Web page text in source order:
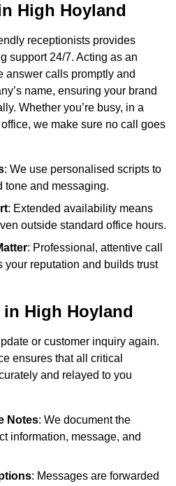
High Hoyland
receptionists provides
support 24/7. Acting as an
answer calls promptly and
name, ensuring your brand
Whether you’re busy, in a
we make sure no call goes
: We use personalised scripts to
tone and messaging.
: Extended availability means
outside standard office hours.
: Professional, attentive call
your reputation and builds trust
in High Hoyland
or customer inquiry again.
ensures that all critical
and relayed to you
Notes: We document the
information, message, and
: Messages are forwarded